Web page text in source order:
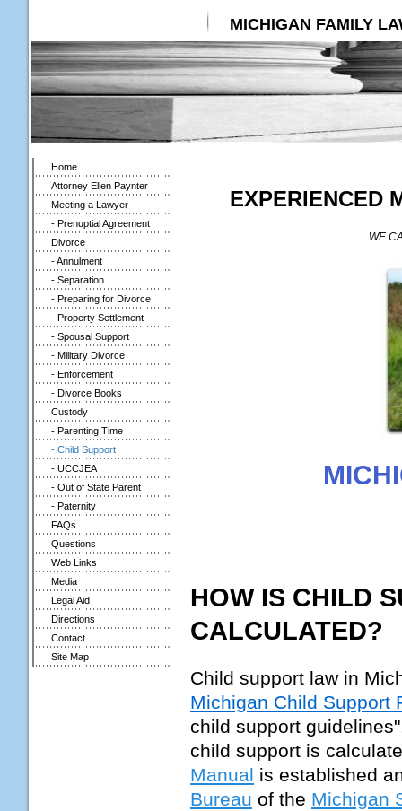
MICHIGAN FAMILY
Home
Attorney Ellen Paynter
Meeting a Lawyer
- Prenuptial Agreement
Divorce
- Annulment
- Separation
- Preparing for Divorce
- Property Settlement
- Spousal Support
- Military Divorce
- Enforcement
- Divorce Books
Custody
- Parenting Time
- Child Support
- UCCJEA
- Out of State Parent
- Paternity
FAQs
Questions
Web Links
Media
Legal Aid
Directions
Contact
Site Map
EXPERIENCED
WE
HOW IS CHILD
CALCULATED?
Child support law in
Michigan Child Support
child support
child support is
Manual is established
Bureau of the Michigan